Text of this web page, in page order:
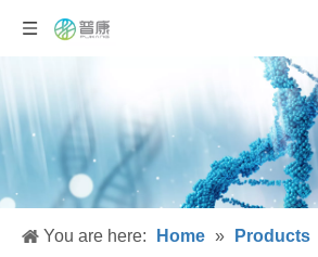
You are here: Home » Products